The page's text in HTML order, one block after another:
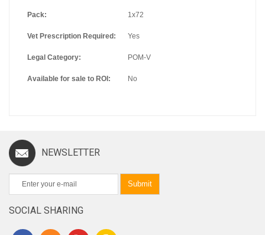
Pack: 1x72
Vet Prescription Required: Yes
Legal Category: POM-V
Available for sale to ROI: No
NEWSLETTER
Submit
SOCIAL SHARING